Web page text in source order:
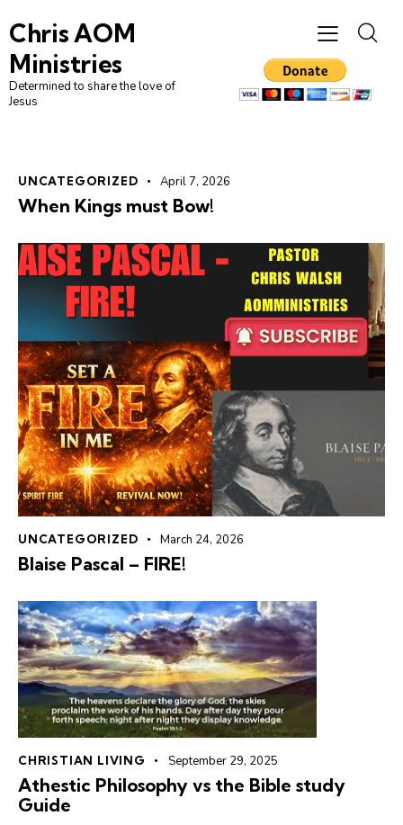
Chris AOM
Ministries
Determined to share the love of
Jesus
UNCATEGORIZED April 7, 2026
When Kings must Bow!
UNCATEGORIZED March 24, 2026
Blaise Pascal – FIRE!
CHRISTIAN LIVING September 29, 2025
Athestic Philosophy vs the Bible study
Guide